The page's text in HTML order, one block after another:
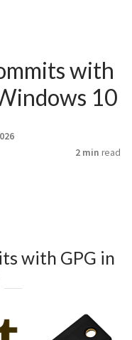
with
10
2 min read
with GPG in